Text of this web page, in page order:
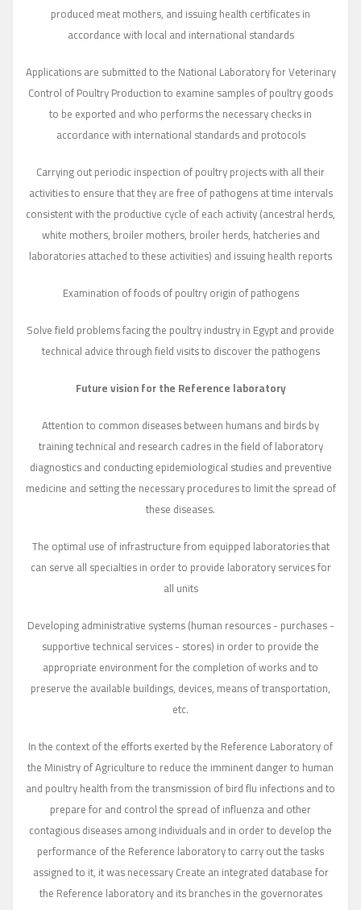
produced meat mothers, and issuing health certificates in
accordance with local and international standards
Applications are submitted to the National Laboratory for Veterinary
Control of Poultry Production to examine samples of poultry goods
to be exported and who performs the necessary checks in
accordance with international standards and protocols
Carrying out periodic inspection of poultry projects with all their
activities to ensure that they are free of pathogens at time intervals
consistent with the productive cycle of each activity (ancestral herds,
white mothers, broiler mothers, broiler herds, hatcheries and
laboratories attached to these activities) and issuing health reports
Examination of foods of poultry origin of pathogens
Solve field problems facing the poultry industry in Egypt and provide
technical advice through field visits to discover the pathogens
Future vision for the Reference laboratory
Attention to common diseases between humans and birds by
training technical and research cadres in the field of laboratory
diagnostics and conducting epidemiological studies and preventive
medicine and setting the necessary procedures to limit the spread of
these diseases.
The optimal use of infrastructure from equipped laboratories that
can serve all specialties in order to provide laboratory services for
all units
Developing administrative systems (human resources - purchases -
supportive technical services - stores) in order to provide the
appropriate environment for the completion of works and to
preserve the available buildings, devices, means of transportation,
etc.
In the context of the efforts exerted by the Reference Laboratory of
the Ministry of Agriculture to reduce the imminent danger to human
and poultry health from the transmission of bird flu infections and to
prepare for and control the spread of influenza and other
contagious diseases among individuals and in order to develop the
performance of the Reference laboratory to carry out the tasks
assigned to it, it was necessary Create an integrated database for
the Reference laboratory and its branches in the governorates